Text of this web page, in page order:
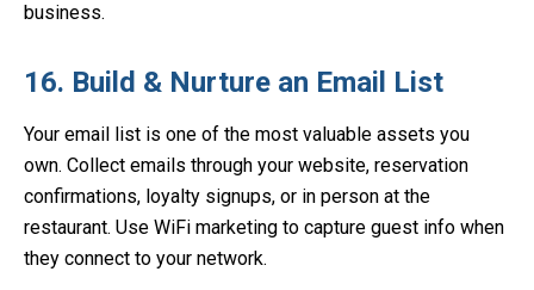
business.
16. Build & Nurture an Email List
Your email list is one of the most valuable assets you
own. Collect emails through your website, reservation
confirmations, loyalty signups, or in person at the
restaurant. Use WiFi marketing to capture guest info when
they connect to your network.